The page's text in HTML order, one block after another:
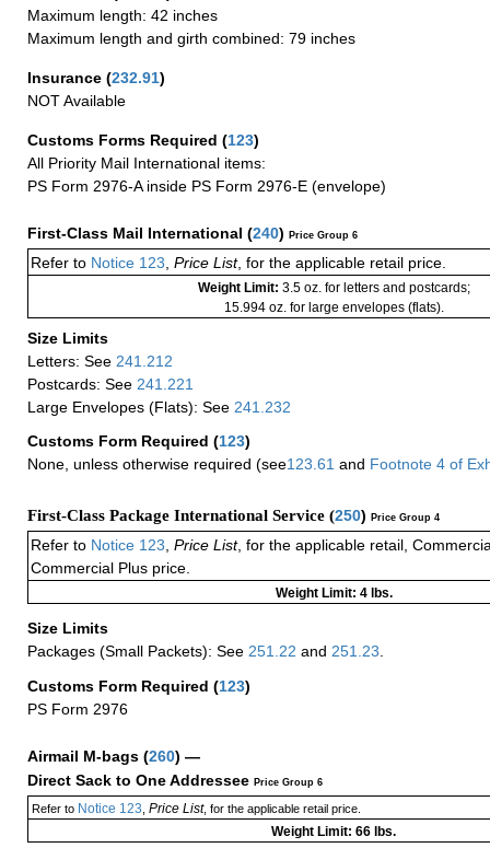
Maximum length: 42 inches
Maximum length and girth combined: 79 inches
Insurance (232.91)
NOT Available
Customs Forms Required (123)
All Priority Mail International items:
PS Form 2976-A inside PS Form 2976-E (envelope)
First-Class Mail International (240) Price Group 6
Refer to Notice 123 Price List, for the applicable retail price.
Weight Limit: 3.5 oz. for letters and postcards;
15.994 oz. for large envelopes (flats).
Size Limits
Letters: See 241.212
Postcards: See 241.221
Large Envelopes (Flats): See 241.232
Customs Form Required (123)
None, unless otherwise required (see123.61 and Footnote 4 of
First-Class Package International Service (250) Price Group 4
Refer to Notice 123 Price List, for the applicable retail,
Commercial Plus price.
Weight Limit: 4 lbs.
Size Limits
Packages (Small Packets): See 251.22 and 251.23
Customs Form Required (123)
PS Form 2976
Airmail M-bags (260) —
Direct Sack to One Addressee Price Group 6
Refer toNotice 123 Price List, for the applicable retail price.
Weight Limit: 66 lbs.